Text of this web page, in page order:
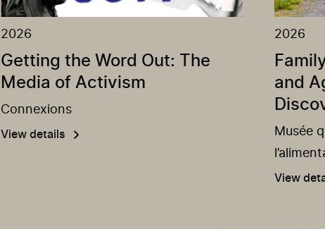
2026
Getting the Word Out: The
Media of Activism
Connexions
View details
2026
and
Musée
View